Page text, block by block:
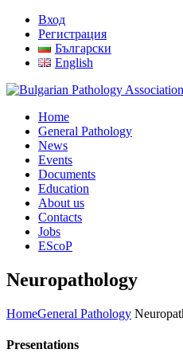
Вход
Регистрация
Български
English
Home
General Pathology
News
Events
Documents
Education
About us
Contacts
Jobs
EScoP
Neuropathology
HomeGeneral Pathology
Presentations